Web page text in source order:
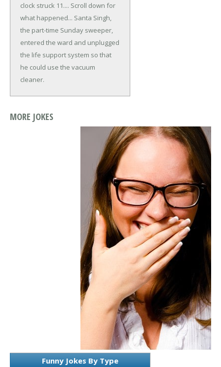
clock struck 11.... Scroll down for
what happened... Santa Singh,
the part-time Sunday sweeper,
entered the ward and unplugged
the life support system so that
he could use the vacuum
cleaner.
MORE JOKES
Funny Jokes By Type